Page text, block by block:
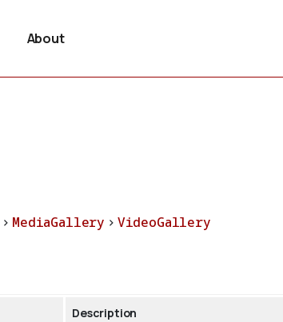
About
> MediaGallery > VideoGallery
Description